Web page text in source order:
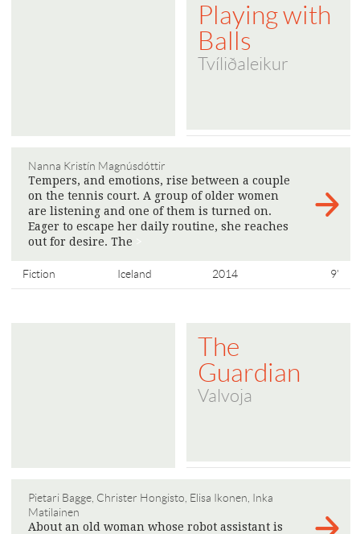
Playing with
Balls
Tvíliðaleikur
Nanna Kristín Magnúsdóttir
Tempers, and emotions, rise between a couple
on the tennis court. A group of older women
are listening and one of them is turned on.
Eager to escape her daily routine, she reaches
out for desire. The
Fiction Iceland 2014 9'
The
Guardian
Valvoja
Pietari Bagge, Christer Hongisto, Elisa Ikonen, Inka
Matilainen
About an old woman whose robot assistant is